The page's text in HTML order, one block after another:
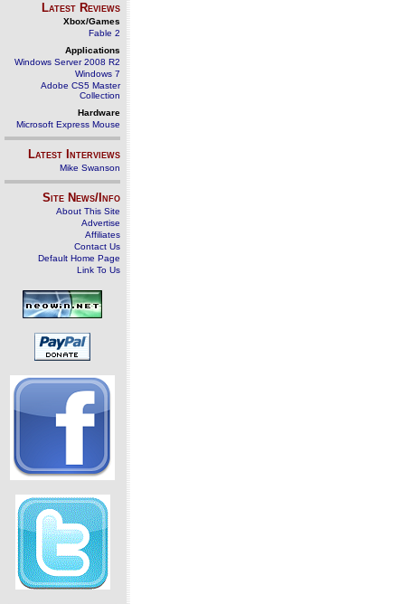
Latest Reviews
Xbox/Games
Fable 2
Applications
Windows Server 2008 R2
Windows 7
Adobe CS5 Master
Collection
Hardware
Microsoft Express Mouse
Latest Interviews
Mike Swanson
Site News/Info
About This Site
Advertise
Affiliates
Contact Us
Default Home Page
Link To Us